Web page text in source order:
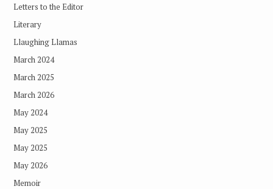
Letters to the Editor
Literary
Llaughing Llamas
March 2024
March 2025
March 2026
May 2024
May 2025
May 2025
May 2026
Memoir